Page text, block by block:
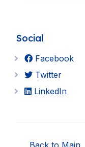
Social
Facebook
Twitter
LinkedIn
Back to Main